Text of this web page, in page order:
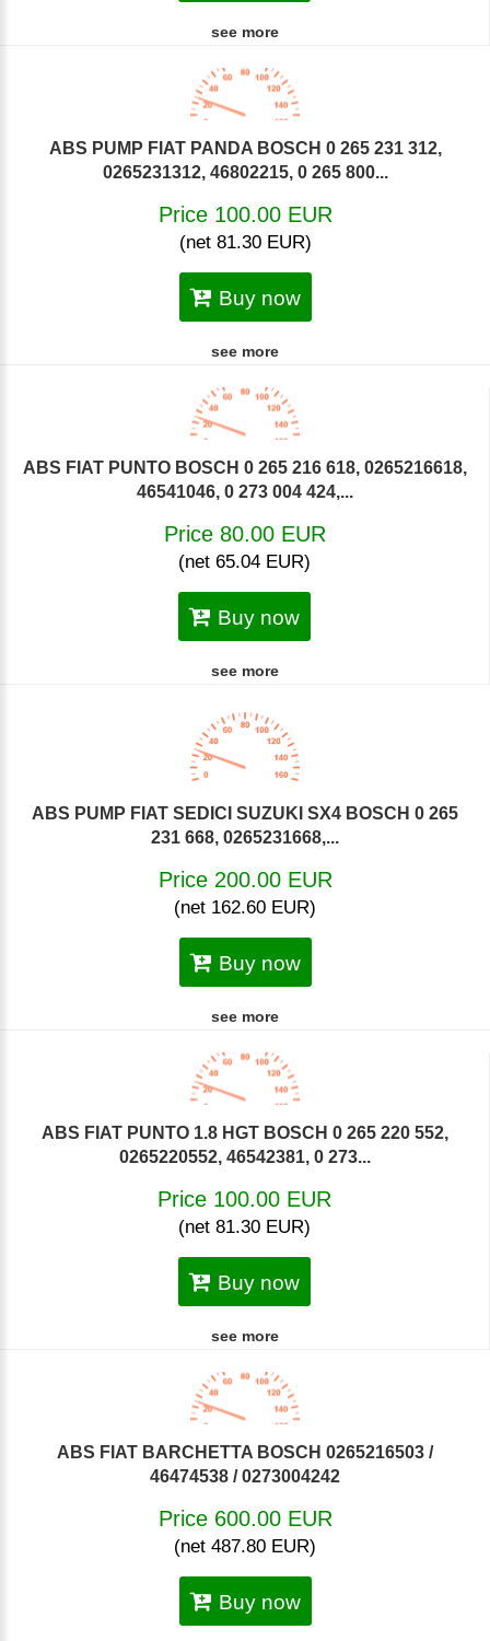
see more
ABS PUMP FIAT PANDA BOSCH 0 265 231 312,
0265231312, 46802215, 0 265 800...
Price 100.00 EUR
(net 81.30 EUR)
Buy now
see more
ABS FIAT PUNTO BOSCH 0 265 216 618, 0265216618,
46541046, 0 273 004 424,...
Price 80.00 EUR
(net 65.04 EUR)
Buy now
see more
ABS PUMP FIAT SEDICI SUZUKI SX4 BOSCH 0 265
231 668, 0265231668,...
Price 200.00 EUR
(net 162.60 EUR)
Buy now
see more
ABS FIAT PUNTO 1.8 HGT BOSCH 0 265 220 552,
0265220552, 46542381, 0 273...
Price 100.00 EUR
(net 81.30 EUR)
Buy now
see more
ABS FIAT BARCHETTA BOSCH 0265216503 /
46474538 / 0273004242
Price 600.00 EUR
(net 487.80 EUR)
Buy now